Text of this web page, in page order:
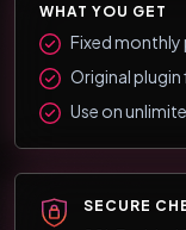
WHAT YOU GET
Fixed monthly
Original plugin
Use on
SECURE